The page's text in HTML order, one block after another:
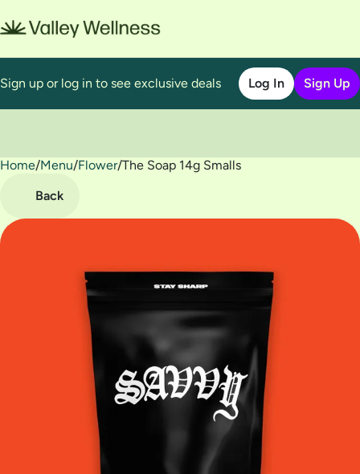
Sign up or log in to see exclusive deals Log In Sign Up
Home/Menu/Flower/The Soap 14g Smalls
Back
0